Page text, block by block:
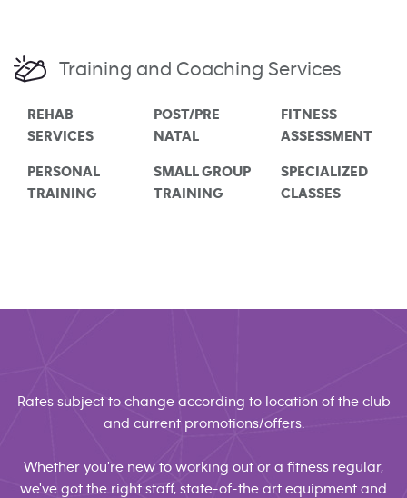
Training and Coaching Services
REHAB
SERVICES
POST/PRE
NATAL
FITNESS
ASSESSMENT
PERSONAL
TRAINING
SMALL GROUP
TRAINING
SPECIALIZED
CLASSES
Rates subject to change according to location of the club
and current promotions/offers.
Whether you're new to working out or a fitness regular,
we've got the right staff, state-of-the art equipment and